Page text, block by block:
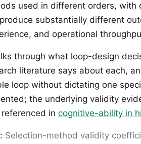
used in different orders,
substantially different
and operational
through what loop-design
literature says about each,
loop without dictating one
the underlying validity
in cognitive-ability in
Selection-method validity